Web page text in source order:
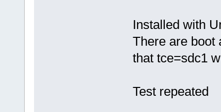
Installed with
There are boot
that tce=sdc1
Test repeated